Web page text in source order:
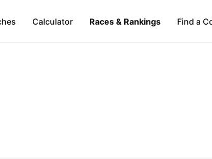
Calculator Races & Rankings Find a